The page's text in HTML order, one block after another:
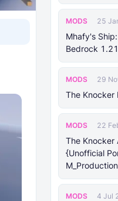
MODS 25
Mhafy's
Bedrock
MODS 29
The Knocker
MODS 22
The Knocker
{Unofficial
MODS 4 Jul